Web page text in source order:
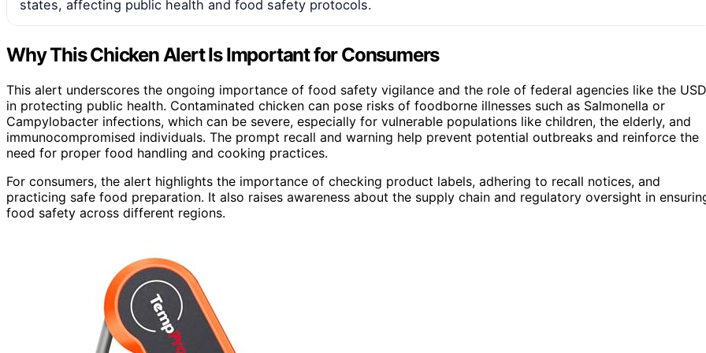
states, affecting public health and food safety protocols.
Why This Chicken Alert Is Important for Consumers
This alert underscores the ongoing importance of food safety vigilance and the role of federal agencies like the
in protecting public health. Contaminated chicken can pose risks of foodborne illnesses such as Salmonella or
Campylobacter infections, which can be severe, especially for vulnerable populations like children, the elderly, and
immunocompromised individuals. The prompt recall and warning help prevent potential outbreaks and reinforce the
need for proper food handling and cooking practices.
For consumers, the alert highlights the importance of checking product labels, adhering to recall notices, and
practicing safe food preparation. It also raises awareness about the supply chain and regulatory oversight in
food safety across different regions.